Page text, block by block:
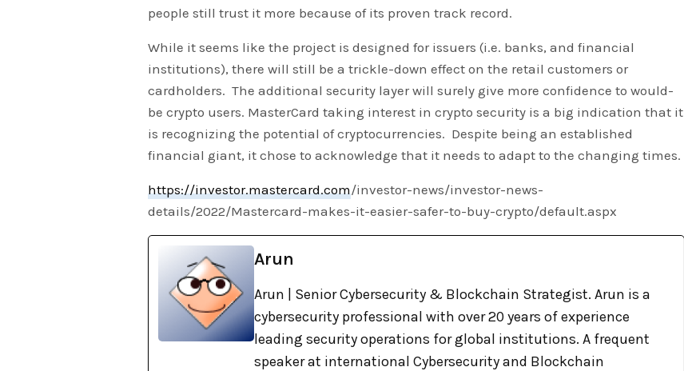
people still trust it more because of its proven track record.
While it seems like the project is designed for issuers (i.e. banks, and financial
institutions), there will still be a trickle-down effect on the retail customers or
cardholders. The additional security layer will surely give more confidence to would-
be crypto users. MasterCard taking interest in crypto security is a big indication that it
is recognizing the potential of cryptocurrencies. Despite being an established
financial giant, it chose to acknowledge that it needs to adapt to the changing times.
https://investor.mastercard.com/investor-news/investor-news-
details/2022/Mastercard-makes-it-easier-safer-to-buy-crypto/default.aspx
Arun
Arun | Senior Cybersecurity & Blockchain Strategist. Arun is a
cybersecurity professional with over 20 years of experience
leading security operations for global institutions. A frequent
speaker at international Cybersecurity and Blockchain